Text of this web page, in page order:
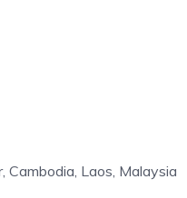
Cambodia, Laos, Malaysia